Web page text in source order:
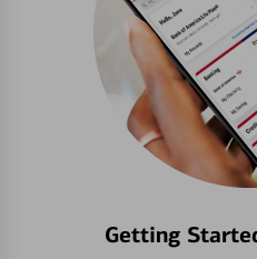
Getting